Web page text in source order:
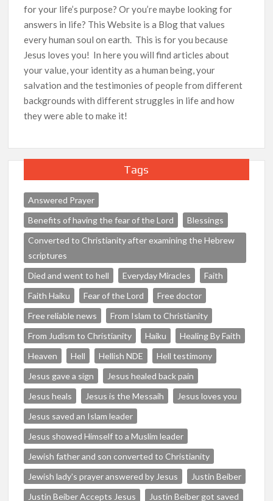
for your life’s purpose? Or you’re maybe looking for
answers in life? This Website is a Blog that values
every human soul on earth. This is for you because
Jesus loves you! In here you will find articles about
your value, your identity as a human being, your
salvation and the testimonies of people from different
backgrounds with different struggles in life and how
they were able to make it!
Tags
Answered Prayer
Benefits of having the fear of the Lord
Blessings
Converted to Christianity after examining the Hebrew
scriptures
Died and went to hell
Everyday Miracles
Faith
Faith Haiku
Fear of the Lord
Free doctor
Free reliable news
From Islam to Christianity
From Judism to Christianity
Haiku
Healing By Faith
Heaven
Hell Hellish NDE
Hell testimony
Jesus gave a sign
Jesus healed back pain
Jesus heals
Jesus is the Messaih
Jesus loves you
Jesus saved an Islam leader
Jesus showed Himself to a Muslim leader
Jewish father and son converted to Christianity
Jewish lady's prayer answered by Jesus
Justin Beiber
Justin Beiber Accepts Jesus
Justin Beiber got saved